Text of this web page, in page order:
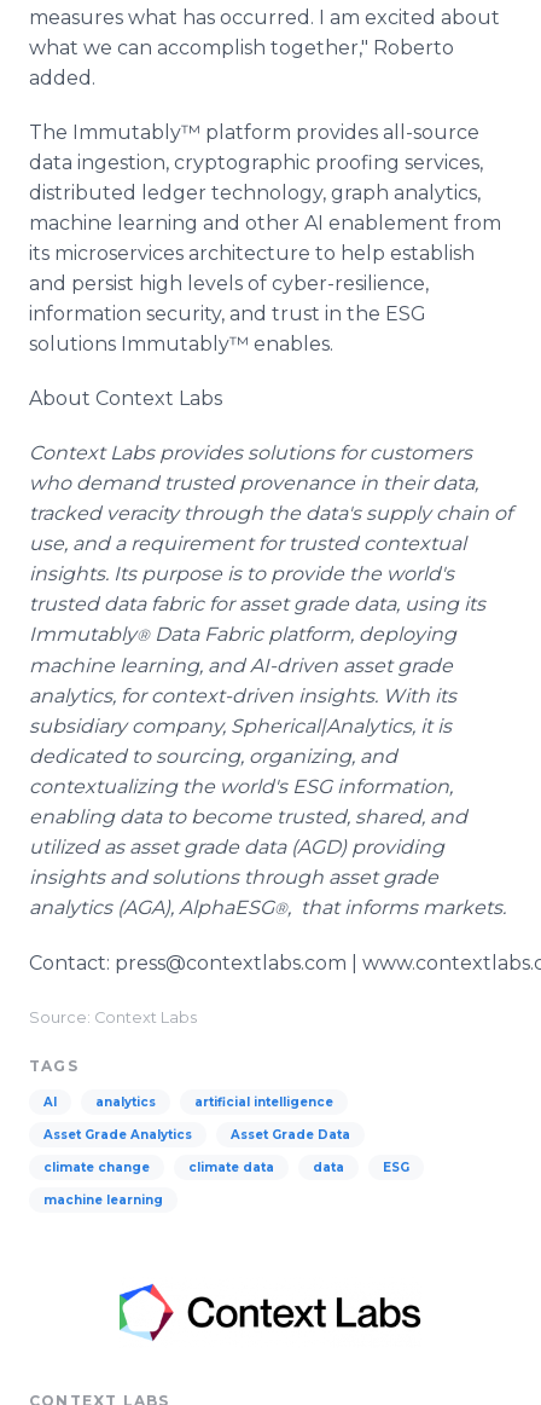
measures what has occurred. I am excited about
what we can accomplish together," Roberto
added.
The Immutably™ platform provides all-source
data ingestion, cryptographic proofing services,
distributed ledger technology, graph analytics,
machine learning and other AI enablement from
its microservices architecture to help establish
and persist high levels of cyber-resilience,
information security, and trust in the ESG
solutions Immutably™ enables.
About Context Labs
Context Labs provides solutions for customers
who demand trusted provenance in their data,
tracked veracity through the data's supply chain of
use, and a requirement for trusted contextual
insights. Its purpose is to provide the world's
trusted data fabric for asset grade data, using its
Immutably®Data Fabric platform, deploying
machine learning, and AI-driven asset grade
analytics, for context-driven insights. With its
subsidiary company, Spherical|Analytics, it is
dedicated to sourcing, organizing, and
contextualizing the world's ESG information,
enabling data to become trusted, shared, and
utilized as asset grade data (AGD) providing
insights and solutions through asset grade
analytics (AGA), AlphaESG®, that informs markets.
Contact: press@contextlabs.com |
Source: Context Labs
TAGS
AI analytics artificial intelligence
Asset Grade Analytics Asset Grade Data
climate change climate data data ESG
machine learning
CONTEXT LABS